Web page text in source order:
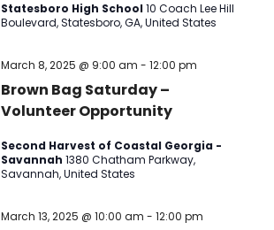
Statesboro High School10 Coach Lee Hill
Boulevard, Statesboro, GA, United States
Brown Bag Saturday –
Volunteer Opportunity
March 8, 2025 @ 9:00 am -12:00 pm
Second Harvest of Coastal Georgia -
Savannah1380 Chatham Parkway,
Savannah, United States
March 13, 2025 @ 10:00 am -12:00 pm